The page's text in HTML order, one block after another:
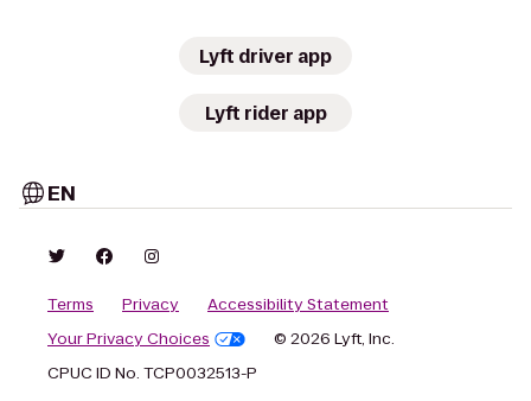
Lyft driver app
Lyft rider app
EN
Terms Privacy
Accessibility Statement
Your Privacy Choices
© 2026 Lyft, Inc.
CPUC ID No. TCP0032513-P